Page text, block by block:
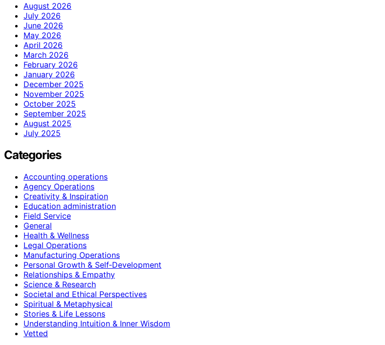
August 2026
July 2026
June 2026
May 2026
April 2026
March 2026
February 2026
January 2026
December 2025
November 2025
October 2025
September 2025
August 2025
July 2025
Categories
Accounting operations
Agency Operations
Creativity & Inspiration
Education administration
Field Service
General
Health & Wellness
Legal Operations
Manufacturing Operations
Personal Growth & Self‑Development
Relationships & Empathy
Science & Research
Societal and Ethical Perspectives
Spiritual & Metaphysical
Stories & Life Lessons
Understanding Intuition & Inner Wisdom
Vetted